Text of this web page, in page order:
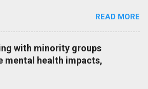
READ MORE
with minority groups
mental health impacts,